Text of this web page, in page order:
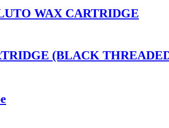
WAX CARTRIDGE
(BLACK